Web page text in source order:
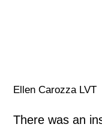
Ellen Carozza LVT
There was an